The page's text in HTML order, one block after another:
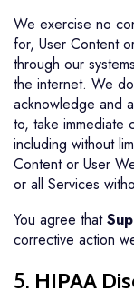
We exercise no
for, User Content
through our
the internet. We
acknowledge and
to, take immediate
including without
Content or User
or all Services
You agree that
corrective action
5. HIPAA